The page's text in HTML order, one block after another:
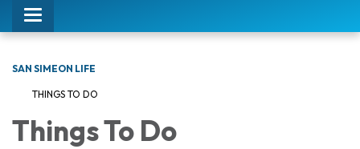
Toggle
navigation
SAN SIMEON LIFE
THINGS TO DO
Things To Do